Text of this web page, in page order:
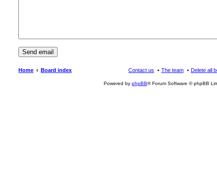
Home Board index Delete all
The team
Contact us
Powered by phpBB® Forum Software © phpBB